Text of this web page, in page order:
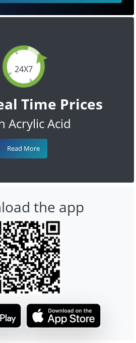
24X7
Time Prices
Acrylic Acid
Read More
the app